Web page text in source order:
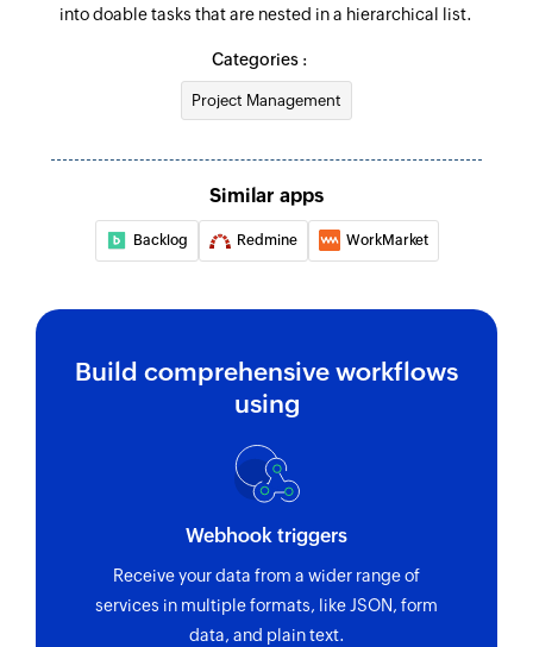
Fetches the details of an existing task by OID
Fetch organisation
Fetches the details of an existing organisation
Fetch task
Fetch project
Fetches the details of an existing project by ID
into doable tasks that are nested in a hierarchical list.
Categories :
Project Management
Similar apps
Backlog Redmine WorkMarket
Build comprehensive workflows
using
Webhook triggers
Receive your data from a wider range of
services in multiple formats, like JSON, form
data, and plain text.